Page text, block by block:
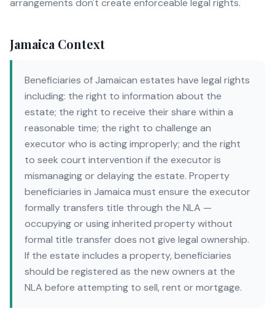
arrangements don't create enforceable legal rights.
Jamaica Context
Beneficiaries of Jamaican estates have legal rights
including: the right to information about the
estate; the right to receive their share within a
reasonable time; the right to challenge an
executor who is acting improperly; and the right
to seek court intervention if the executor is
mismanaging or delaying the estate. Property
beneficiaries in Jamaica must ensure the executor
formally transfers title through the NLA —
occupying or using inherited property without
formal title transfer does not give legal ownership.
If the estate includes a property, beneficiaries
should be registered as the new owners at the
NLA before attempting to sell, rent or mortgage.